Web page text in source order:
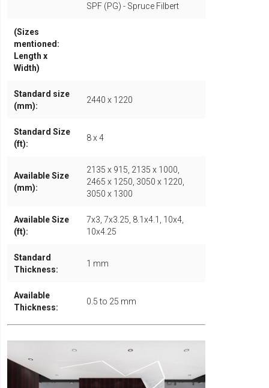
SPF (PG) - Spruce Filbert
(Sizes
mentioned:
Length x
Width)
Standard size
(mm):
2440 x 1220
Standard Size
(ft):
8 x 4
Available Size
(mm):
2135 x 915, 2135 x 1000,
2465 x 1250, 3050 x 1220,
3050 x 1300
Available Size
(ft):
7x3, 7x3.25, 8.1x4.1, 10x4,
10x4.25
Standard
Thickness:
1 mm
Available
Thickness:
0.5 to 25 mm